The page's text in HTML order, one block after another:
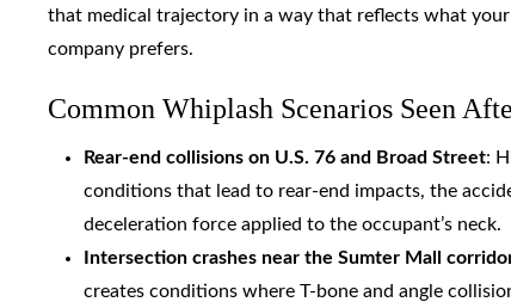
that medical trajectory in a way that reflects what
company prefers.
Common Whiplash Scenarios Seen
Rear-end collisions on U.S. 76 and Broad Street:
conditions that lead to rear-end impacts, the
deceleration force applied to the occupant’s neck.
Intersection crashes near the Sumter Mall
creates conditions where T-bone and angle